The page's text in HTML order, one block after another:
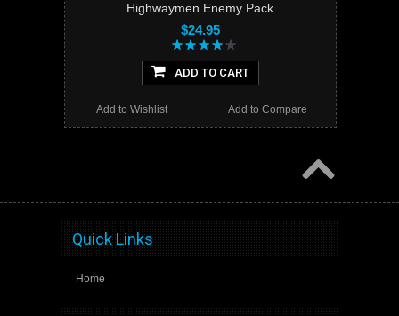
Highwaymen Enemy Pack
$24.95
ADD TO CART
Add to Compare
Add to Wishlist
Quick Links
Home